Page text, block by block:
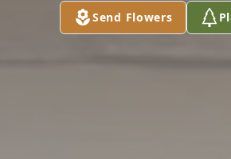
Send Flowers